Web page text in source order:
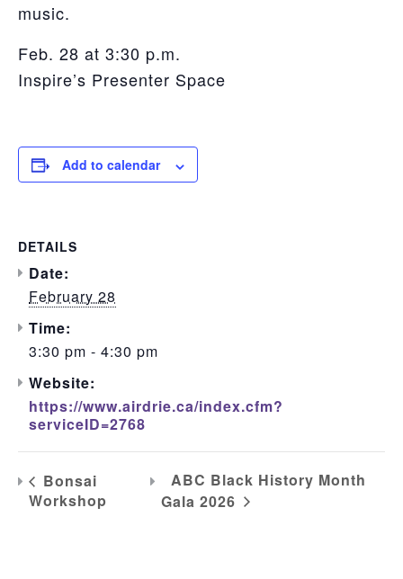
music.
Feb. 28 at 3:30 p.m.
Inspire’s Presenter Space
Add to calendar
DETAILS
Date:
February 28
Time:
3:30 pm - 4:30 pm
Website:
https://www.airdrie.ca/index.cfm?
serviceID=2768
Bonsai
Workshop
ABC Black History Month
Gala 2026